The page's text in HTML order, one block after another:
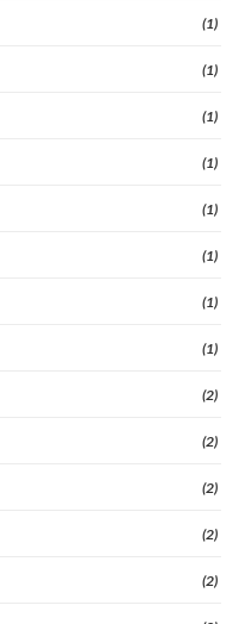
(1)
(1)
(1)
(1)
(1)
(1)
(1)
(1)
(2)
(2)
(2)
(2)
(2)